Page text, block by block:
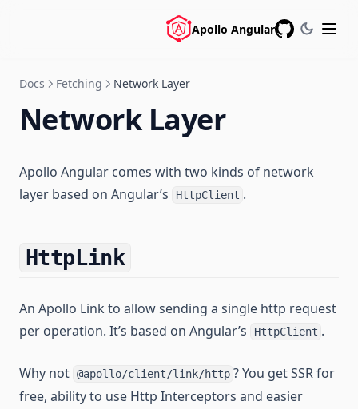
Apollo Angular
Docs Fetching Network Layer
Network Layer
Apollo Angular comes with two kinds of network
layer based on Angular’s
HttpClient .
HttpLink
An Apollo Link to allow sending a single http request
per operation. It’s based on Angular’s
HttpClient .
Why not @apollo/client/link/http ? You get SSR for
free, ability to use Http Interceptors and easier